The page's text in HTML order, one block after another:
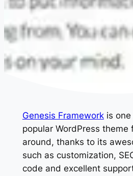
Genesis Frameworkis one
popular WordPress theme
around, thanks to its
such as customization,
code and excellent